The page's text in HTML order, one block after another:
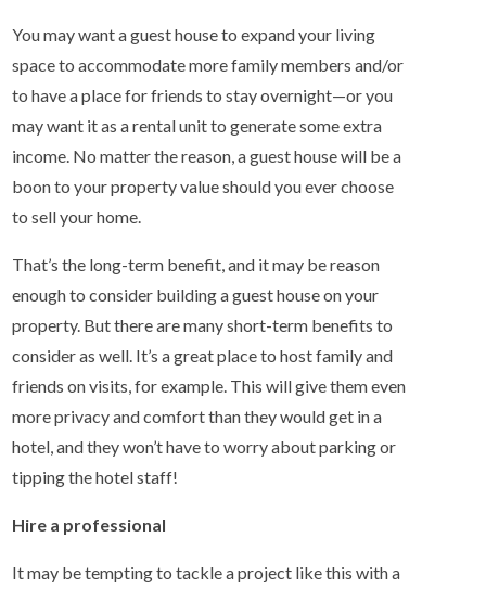
You may want a guest house to expand your living
space to accommodate more family members and/or
to have a place for friends to stay overnight—or you
may want it as a rental unit to generate some extra
income. No matter the reason, a guest house will be a
boon to your property value should you ever choose
to sell your home.
That’s the long-term benefit, and it may be reason
enough to consider building a guest house on your
property. But there are many short-term benefits to
consider as well. It’s a great place to host family and
friends on visits, for example. This will give them even
more privacy and comfort than they would get in a
hotel, and they won’t have to worry about parking or
tipping the hotel staff!
Hire a professional
It may be tempting to tackle a project like this with a